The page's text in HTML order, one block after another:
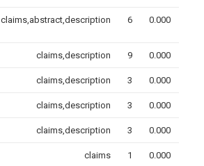
claims,abstract,description 6 0.000
claims,description 9 0.000
claims,description 3 0.000
claims,description 3 0.000
claims,description 3 0.000
claims 1 0.000